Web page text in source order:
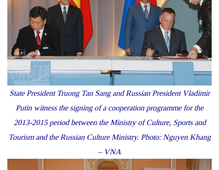
State President Truong Tan Sang and Russian President Vladimir
Putin witness the signing of a cooperation programme for the
2013-2015 period between the Ministry of Culture, Sports and
Tourism and the Russian Culture Ministry. Photo: Nguyen Khang
– VNA